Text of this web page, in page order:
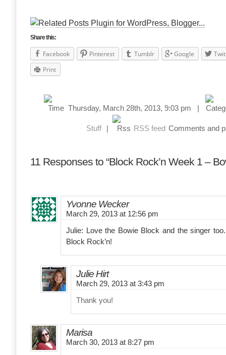
Share this:
Facebook Pinterest Tumblr Google
Print
Thursday, March 28th, 2013, 9:03 pm |
Stuff RSS feed Comments and
11 Responses to “Block Rock’n Week 1 –
Yvonne Wecker
March 29, 2013 at 12:56 pm
Julie: Love the Bowie Block and the singer
Block Rock’n!
Julie Hirt
March 29, 2013 at 3:43 pm
Thank you!
Marisa
March 30, 2013 at 8:27 pm